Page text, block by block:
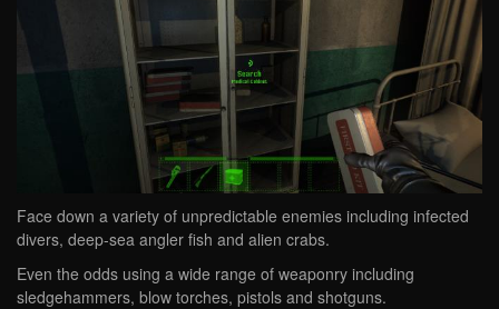
Face down a variety of unpredictable enemies including infected
divers, deep-sea angler fish and alien crabs.
Even the odds using a wide range of weaponry including
sledgehammers, blow torches, pistols and shotguns.